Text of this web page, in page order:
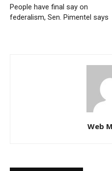
People have final say on
federalism, Sen. Pimentel says
Web